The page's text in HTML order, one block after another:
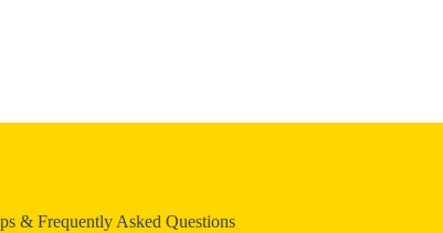
& Frequently Asked Questions